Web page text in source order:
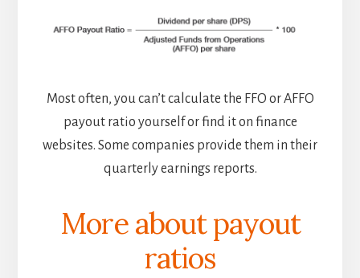
Most often, you can’t calculate the FFO or AFFO
payout ratio yourself or find it on finance
websites. Some companies provide them in their
quarterly earnings reports.
More about payout
ratios